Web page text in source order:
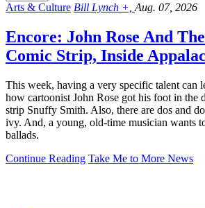
Arts & Culture Bill Lynch +, Aug. 07, 2026
Encore: John Rose And
Comic Strip, Inside
This week, having a very specific talent can
how cartoonist John Rose got his foot in the
strip Snuffy Smith. Also, there are dos and
ivy. And, a young, old-time musician wants
ballads.
Continue Reading Take Me to More News